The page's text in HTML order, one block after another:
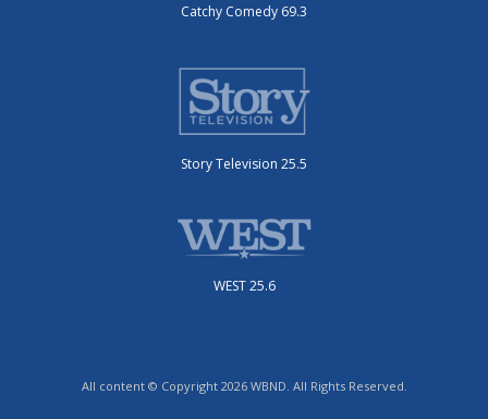
Catchy Comedy 69.3
Story Television 25.5
WEST 25.6
All content © Copyright 2026 WBND. All Rights Reserved.